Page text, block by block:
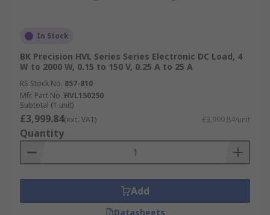
In Stock
BK Precision HVL Series Series Electronic DC Load, 4
W to 2000 W, 0.15 to 150 V, 0.25 A to 25 A
RS Stock No. 857-810
Mfr. Part No. HVL150250
Subtotal (1 unit)
£3,999.84(exc. VAT) £3,999.84/unit
Quantity
Add
Datasheets